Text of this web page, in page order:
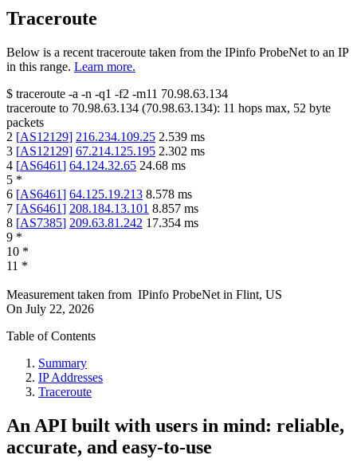
Traceroute
Below is a recent traceroute taken from the IPinfo ProbeNet to an IP
in this range. Learn more.
$ traceroute -a -n -q1 -f2 -m11 70.98.63.134
traceroute to 70.98.63.134 (70.98.63.134): 11 hops max, 52 byte
packets
2 [AS12129] 216.234.109.25 2.539 ms
3 [AS12129] 67.214.125.195 2.302 ms
4 [AS6461] 64.124.32.65 24.68 ms
5 *
6 [AS6461] 64.125.19.213 8.578 ms
7 [AS6461] 208.184.13.101 8.857 ms
8 [AS7385] 209.63.81.242 17.354 ms
9 *
10 *
11 *
Measurement taken from IPinfo ProbeNet in Flint, US
On July 22, 2026
Table of Contents
Summary
IP Addresses
Traceroute
An API built with users in mind: reliable,
accurate, and easy-to-use